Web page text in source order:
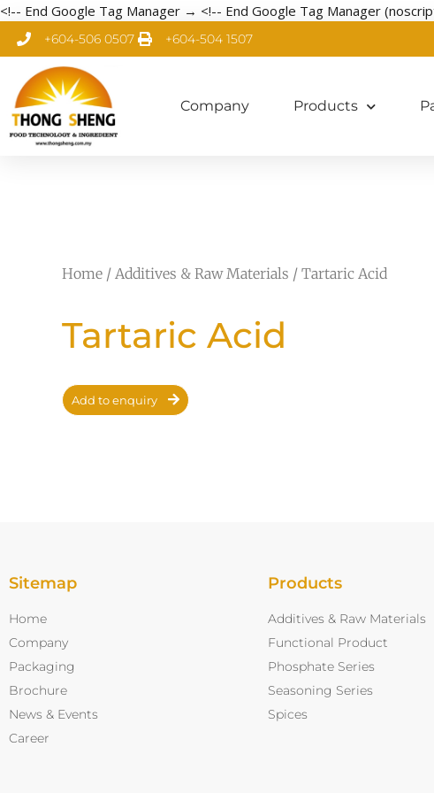
<!-- End Google Tag Manager → <!-- End Google Tag Manager
+604-506 0507 +604-504 1507
Company Products
Home / Additives & Raw Materials / Tartaric Acid
Tartaric Acid
Add to enquiry
Sitemap
Home
Company
Packaging
Brochure
News & Events
Career
Products
Additives & Raw Materials
Functional Product
Phosphate Series
Seasoning Series
Spices